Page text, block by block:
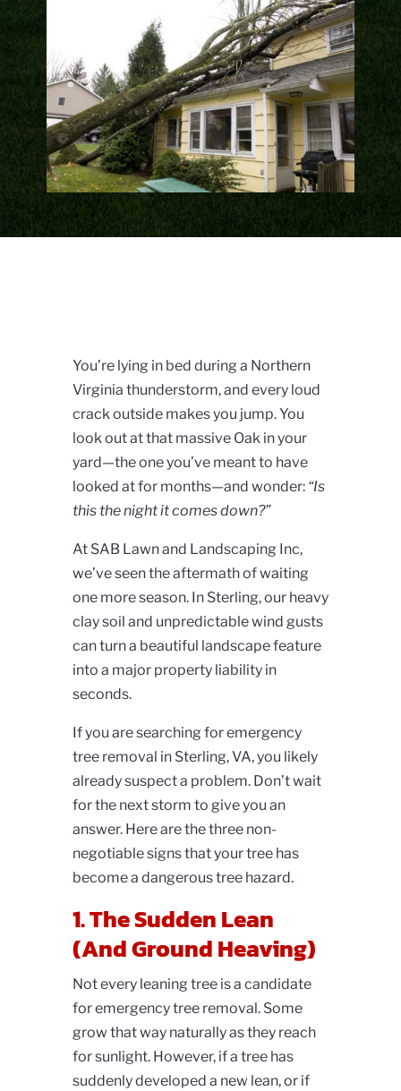
You’re lying in bed during a Northern
Virginia thunderstorm, and every loud
crack outside makes you jump. You
look out at that massive Oak in your
yard—the one you’ve meant to have
looked at for months—and wonder: “Is
this the night it comes down?”
At SAB Lawn and Landscaping Inc,
we’ve seen the aftermath of waiting
one more season. In Sterling, our heavy
clay soil and unpredictable wind gusts
can turn a beautiful landscape feature
into a major property liability in
seconds.
If you are searching for emergency
tree removal in Sterling, VA, you likely
already suspect a problem. Don’t wait
for the next storm to give you an
answer. Here are the three non-
negotiable signs that your tree has
become a dangerous tree hazard.
1. The Sudden Lean
(And Ground Heaving)
Not every leaning tree is a candidate
for emergency tree removal. Some
grow that way naturally as they reach
for sunlight. However, if a tree has
suddenly developed a new lean, or if